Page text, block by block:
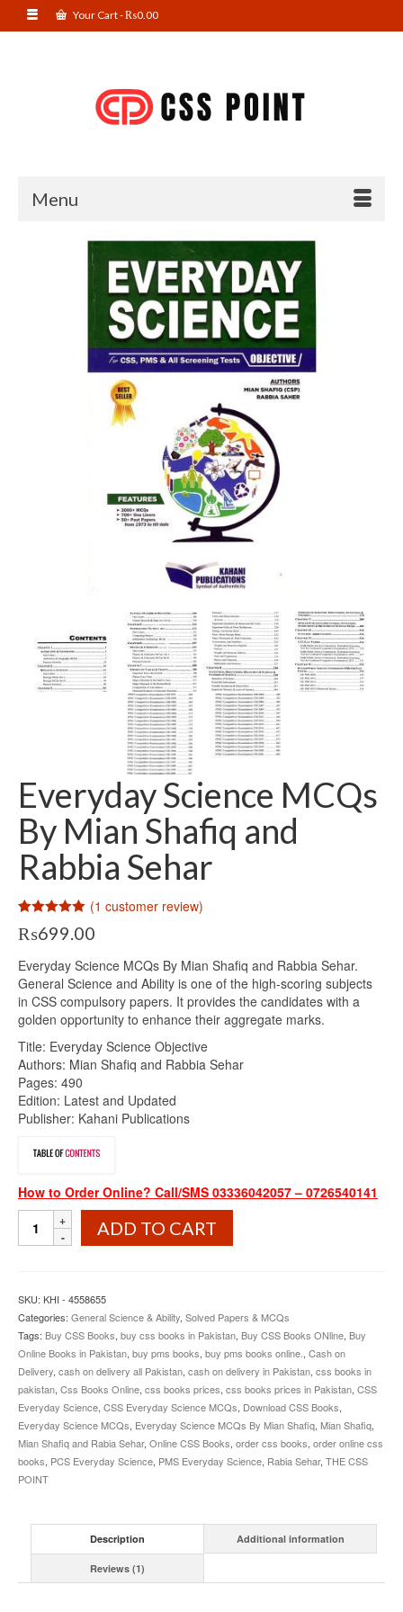
Your Cart-₨0.00
Menu
Everyday Science MCQs
By Mian Shafiq and
Rabbia Sehar
Rated 5.00
out of 5
customer
rating
(1 customer review)
₨699.00
Everyday Science MCQs By Mian Shafiq and Rabbia Sehar.
General Science and Ability is one of the high-scoring subjects
in CSS compulsory papers. It provides the candidates with a
golden opportunity to enhance their aggregate marks.
Title: Everyday Science Objective
Authors: Mian Shafiq and Rabbia Sehar
Pages: 490
Edition: Latest and Updated
Publisher: Kahani Publications
How to Order Online? Call/SMS 03336042057 – 0726540141
Everyday
Science
Shafiq
and
Rabbia
Sehar
quantity
ADD TO CART
SKU: KHI - 4558655
Categories: General Science & Ability, Solved Papers & MCQs
Tags: Buy CSS Books, buy css books in Pakistan, Buy CSS Books ONline, Buy
Online Books in Pakistan, buy pms books, buy pms books online. , Cash on
Delivery, cash on delivery all Pakistan, cash on delivery in Pakistan, css books in
pakistan, Css Books Online, css books prices, css books prices in Pakistan, CSS
Everyday Science, CSS Everyday Science MCQs, Download CSS Books,
Everyday Science MCQs, Everyday Science MCQs By Mian Shafiq, Mian Shafiq,
Mian Shafiq and Rabia Sehar, Online CSS Books, order css books, order online css
books, PCS Everyday Science, PMS Everyday Science, Rabia Sehar, THE CSS
POINT
Description Additional information
Reviews (1)